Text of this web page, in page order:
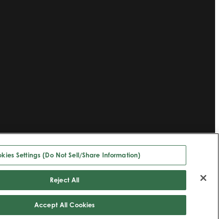
Settings (Do Not Sell/Share Information)
Reject All
Accept All Cookies